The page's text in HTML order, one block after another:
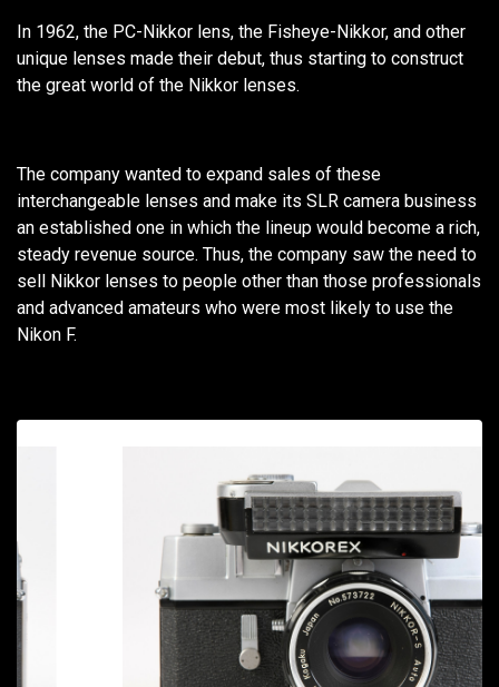
In 1962, the PC-Nikkor lens, the Fisheye-Nikkor, and other
unique lenses made their debut, thus starting to construct
the great world of the Nikkor lenses.
The company wanted to expand sales of these
interchangeable lenses and make its SLR camera business
an established one in which the lineup would become a rich,
steady revenue source. Thus, the company saw the need to
sell Nikkor lenses to people other than those professionals
and advanced amateurs who were most likely to use the
Nikon F.